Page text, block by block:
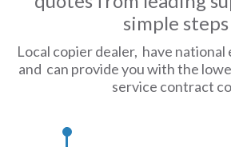
simple
Local copier dealer, have
and can provide you with the
service contract